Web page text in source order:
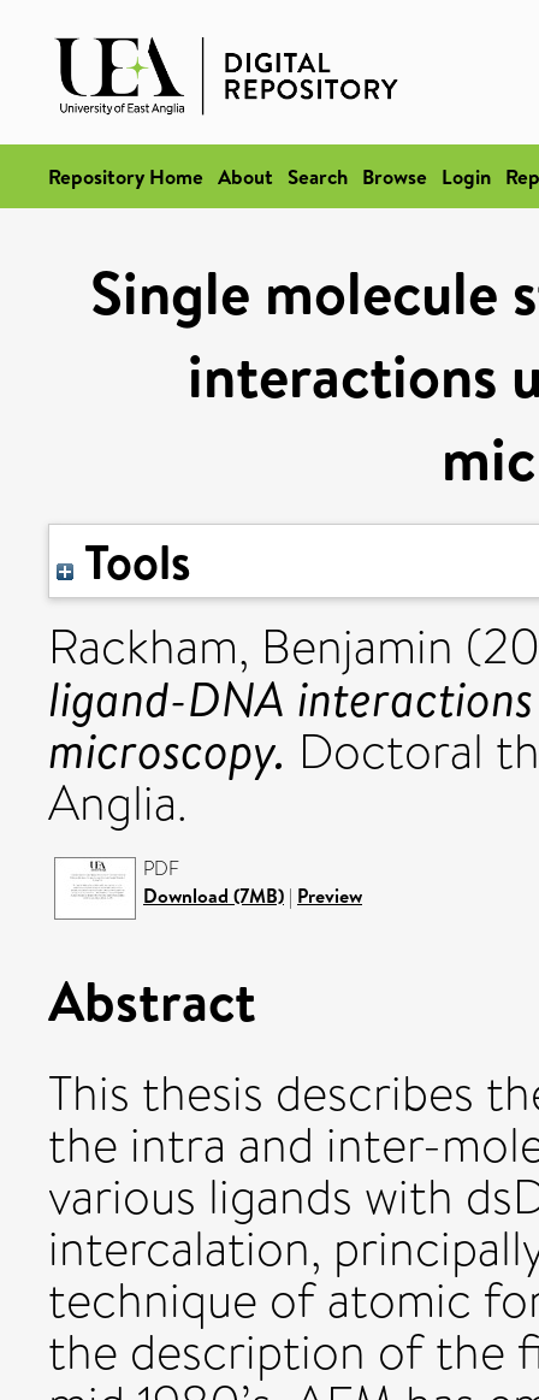
Repository Home About Search Browse Login
Single molecule
interactions
Tools
Rackham, Benjamin
ligand-DNA
microscopy. Doctoral
Anglia.
PDF
Download (7MB) | Preview
Abstract
This thesis describes
the intra and inter-
various ligands with
intercalation,
technique of atomic
the description of the